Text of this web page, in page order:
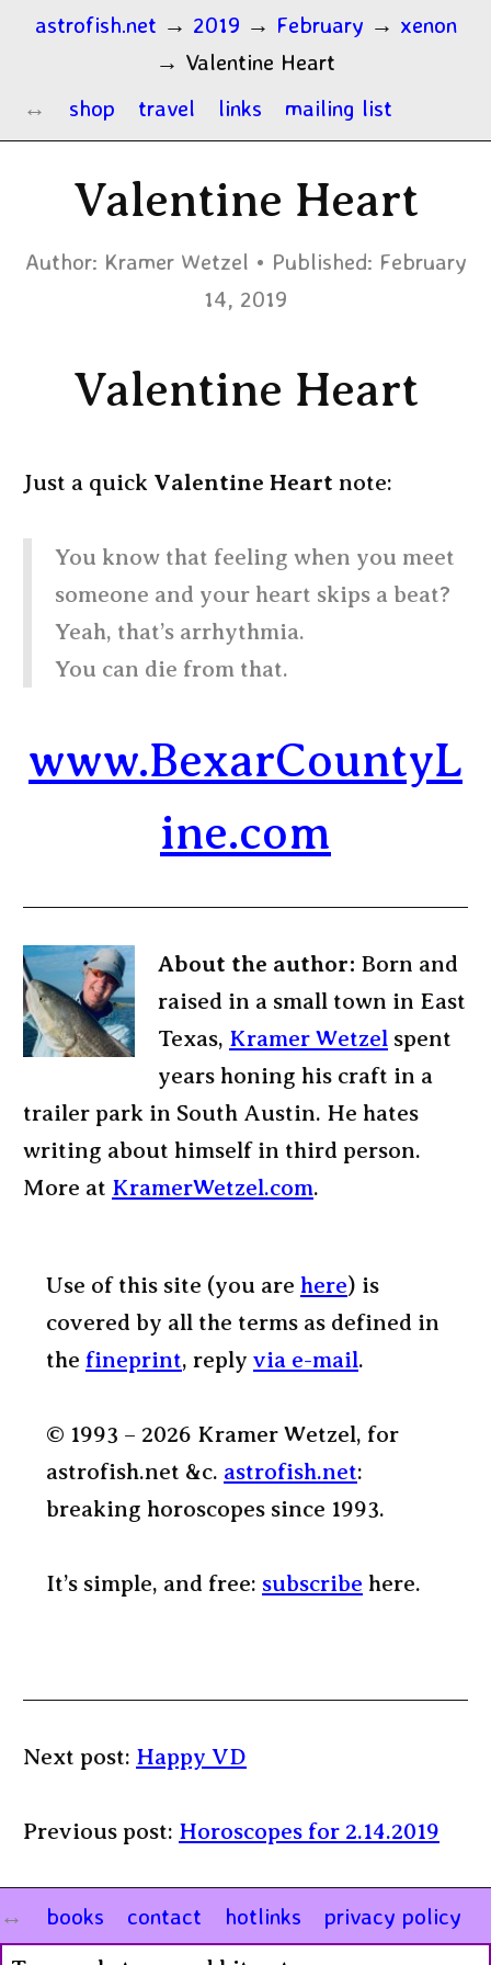
astrofish.net → 2019 → February → xenon
→ Valentine Heart
shop
travel links mailing list
Valentine Heart
Author: Kramer Wetzel Published: February
14, 2019
Valentine Heart
Just a quick Valentine Heart note:
You know that feeling when you meet
someone and your heart skips a beat?
Yeah, that’s arrhythmia.
You can die from that.
www.BexarCountyL
ine.com
About the author: Born and
raised in a small town in East
Texas, Kramer Wetzel spent
years honing his craft in a
trailer park in South Austin. He hates
writing about himself in third person.
More at KramerWetzel.com.
Use of this site (you are here) is
covered by all the terms as defined in
the fineprint, reply via e-mail.
© 1993 – 2026 Kramer Wetzel, for
astrofish.net &c. astrofish.net:
breaking horoscopes since 1993.
It’s simple, and free: subscribe here.
Next post: Happy VD
Previous post: Horoscopes for 2.14.2019
books contact hotlinks privacy policy